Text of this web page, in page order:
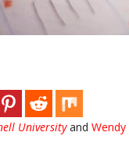
Universityand